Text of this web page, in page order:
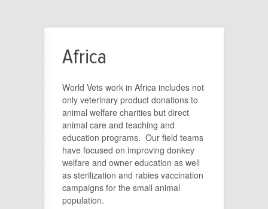
Africa
World Vets work in Africa includes not
only veterinary product donations to
animal welfare charities but direct
animal care and teaching and
education programs. Our field teams
have focused on improving donkey
welfare and owner education as well
as sterilization and rabies vaccination
campaigns for the small animal
population.